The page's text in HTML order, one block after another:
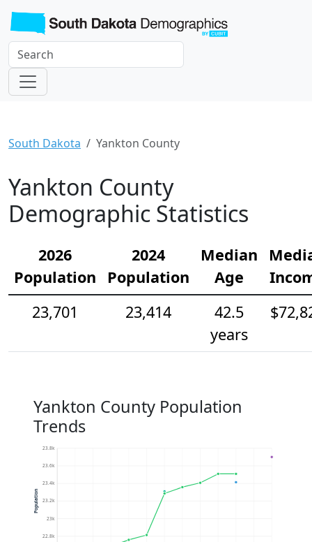
South Dakota Yankton County
Yankton County
Demographic Statistics
2026
Population
2024
Population
Median
Age
23,701
23,414
42.5
years
Yankton County Population
Trends
22.8k
23k
23.2k
23.4k
23.6k
23.8k
Population